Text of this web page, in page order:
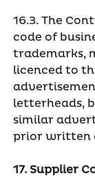
16.3. The
code of
trademarks,
licenced to
letterheads,
similar
prior written
17. Supplier